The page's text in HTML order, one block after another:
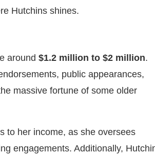
Hutchins shines.
around $1.2 million to $2 million.
public appearances,
massive fortune of some older
to her income, as she oversees
engagements. Additionally,